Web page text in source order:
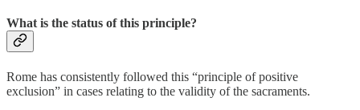
What is the status of this principle?
Rome has consistently followed this “principle of positive
exclusion” in cases relating to the validity of the sacraments.